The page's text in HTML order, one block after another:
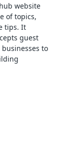
website
of topics,
tips. It
guest
to